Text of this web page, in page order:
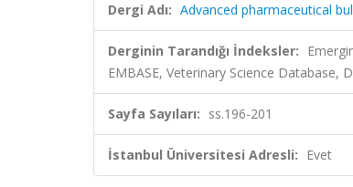
Dergi Adı: Advanced pharmaceutical
Derginin Tarandığı İndeksler:
EMBASE, Veterinary Science Database,
Sayfa Sayıları: ss.196-201
İstanbul Üniversitesi Adresli: Evet